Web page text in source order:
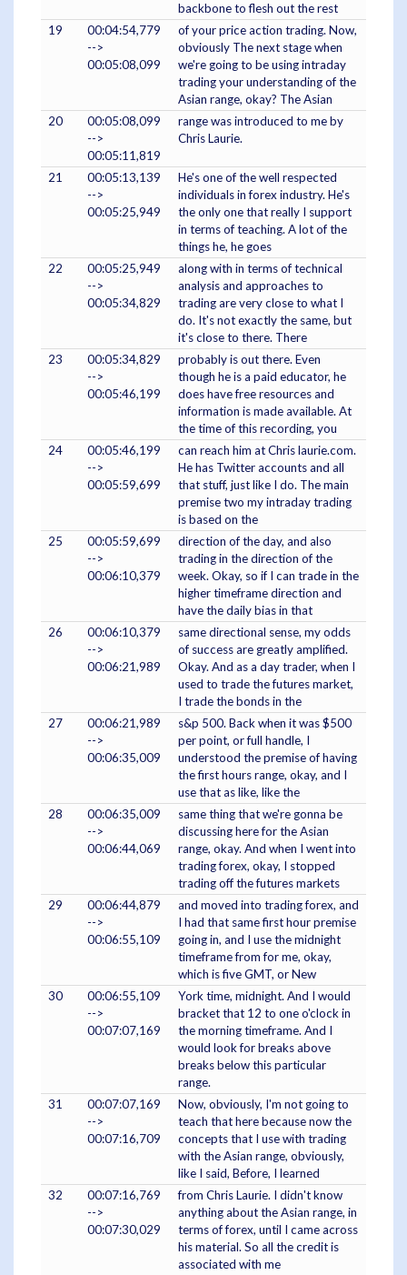
backbone to flesh out the rest
19
00:04:54,779
-->
00:05:08,099
of your price action trading. Now,
obviously The next stage when
we're going to be using intraday
trading your understanding of the
Asian range, okay? The Asian
20
00:05:08,099
-->
00:05:11,819
range was introduced to me by
Chris Laurie.
21
00:05:13,139
-->
00:05:25,949
He's one of the well respected
individuals in forex industry. He's
the only one that really I support
in terms of teaching. A lot of the
things he, he goes
22
00:05:25,949
-->
00:05:34,829
along with in terms of technical
analysis and approaches to
trading are very close to what I
do. It's not exactly the same, but
it's close to there. There
23
00:05:34,829
-->
00:05:46,199
probably is out there. Even
though he is a paid educator, he
does have free resources and
information is made available. At
the time of this recording, you
24
00:05:46,199
-->
00:05:59,699
can reach him at Chris laurie.com.
He has Twitter accounts and all
that stuff, just like I do. The main
premise two my intraday trading
is based on the
25
00:05:59,699
-->
00:06:10,379
direction of the day, and also
trading in the direction of the
week. Okay, so if I can trade in the
higher timeframe direction and
have the daily bias in that
26
00:06:10,379
-->
00:06:21,989
same directional sense, my odds
of success are greatly amplified.
Okay. And as a day trader, when I
used to trade the futures market,
I trade the bonds in the
27
00:06:21,989
-->
00:06:35,009
s&p 500. Back when it was $500
per point, or full handle, I
understood the premise of having
the first hours range, okay, and I
use that as like, like the
28
00:06:35,009
-->
00:06:44,069
same thing that we're gonna be
discussing here for the Asian
range, okay. And when I went into
trading forex, okay, I stopped
trading off the futures markets
29
00:06:44,879
-->
00:06:55,109
and moved into trading forex, and
I had that same first hour premise
going in, and I use the midnight
timeframe from for me, okay,
which is five GMT, or New
30
00:06:55,109
-->
00:07:07,169
York time, midnight. And I would
bracket that 12 to one o'clock in
the morning timeframe. And I
would look for breaks above
breaks below this particular
range.
31
00:07:07,169
-->
00:07:16,709
Now, obviously, I'm not going to
teach that here because now the
concepts that I use with trading
with the Asian range, obviously,
like I said, Before, I learned
32
00:07:16,769
-->
00:07:30,029
from Chris Laurie. I didn't know
anything about the Asian range, in
terms of forex, until I came across
his material. So all the credit is
associated with me